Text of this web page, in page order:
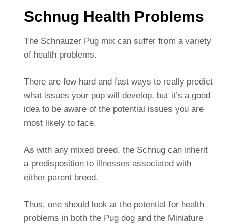
Schnug Health Problems
The Schnauzer Pug mix can suffer from a variety
of health problems.
There are few hard and fast ways to really predict
what issues your pup will develop, but it’s a good
idea to be aware of the potential issues you are
most likely to face.
As with any mixed breed, the Schnug can inherit
a predisposition to illnesses associated with
either parent breed.
Thus, one should look at the potential for health
problems in both the Pug dog and the Miniature